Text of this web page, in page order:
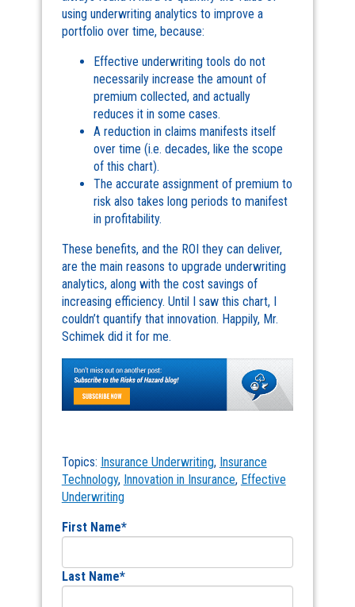
using underwriting analytics to improve a
portfolio over time, because:
Effective underwriting tools do not
necessarily increase the amount of
premium collected, and actually
reduces it in some cases.
A reduction in claims manifests itself
over time (i.e. decades, like the scope
of this chart).
The accurate assignment of premium to
risk also takes long periods to manifest
in profitability.
These benefits, and the ROI they can deliver,
are the main reasons to upgrade underwriting
analytics, along with the cost savings of
increasing efficiency. Until I saw this chart, I
couldn’t quantify that innovation. Happily, Mr.
Schimek did it for me.
Topics: Insurance Underwriting, Insurance
Technology, Innovation in Insurance, Effective
Underwriting
First Name*
Last Name*